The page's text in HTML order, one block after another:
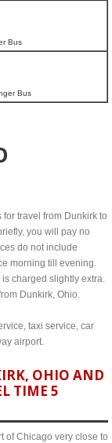
Bus
Bus
travel from Dunkirk to
you will pay no
do not include
morning till evening.
charged slightly extra.
Dunkirk, Ohio.
taxi service, car
airport.
OHIO AND
TIME 5
of Chicago very close to